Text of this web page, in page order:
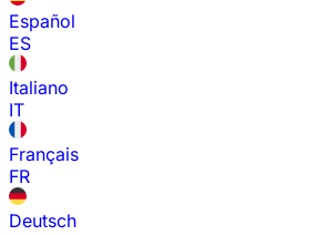
Español
ES
Italiano
IT
Français
FR
Deutsch